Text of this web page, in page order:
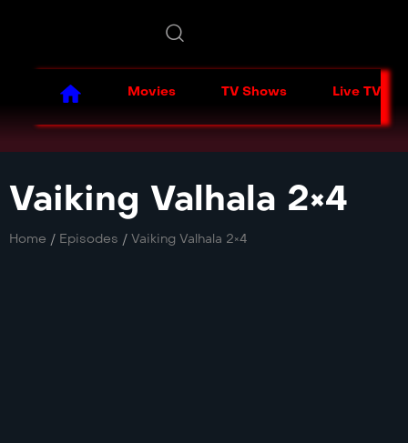
Movies TV Shows Live TV
Vaiking Valhala 2×4
Home / Episodes / Vaiking Valhala 2×4